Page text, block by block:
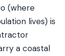
(where
lives) is
a coastal